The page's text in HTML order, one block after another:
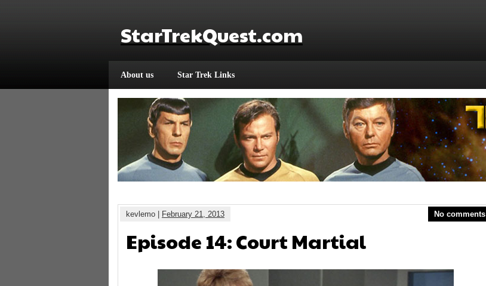
StarTrekQuest.com
About us Star Trek Links
kevlemo | February 21, 2013 No comments
Episode 14: Court Martial